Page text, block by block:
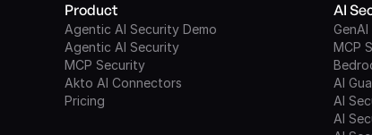
Product
Agentic AI Security Demo
Agentic AI Security
MCP Security
Akto AI Connectors
Pricing
AI
MCP
AI
AI
AI